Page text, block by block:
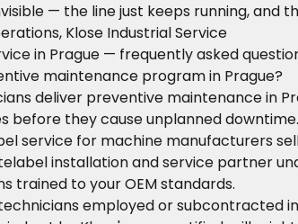
— the line just keeps running, and
Klose Industrial Service
in Prague — frequently asked
maintenance program in Prague?
deliver preventive maintenance in
before they cause unplanned downtime.
service for machine manufacturers
installation and service partner
trained to your OEM standards.
employed or subcontracted